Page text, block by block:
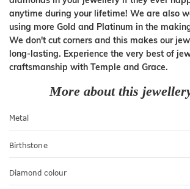
anytime during your lifetime! We are also
using more Gold and Platinum in the
We don't cut corners and this makes our
long-lasting. Experience the very best of
craftsmanship with Temple and Grace.
More about this
Metal
Birthstone
Diamond colour